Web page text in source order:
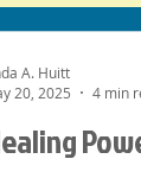
A. Huitt
20, 2025
4 min